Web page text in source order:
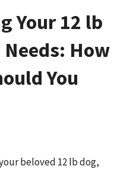
Your 12 lb
Needs: How
You
beloved 12 lb dog,